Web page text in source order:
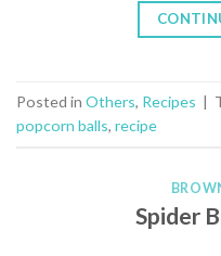
Posted in Others, Recipes |
popcorn balls, recipe
Spider